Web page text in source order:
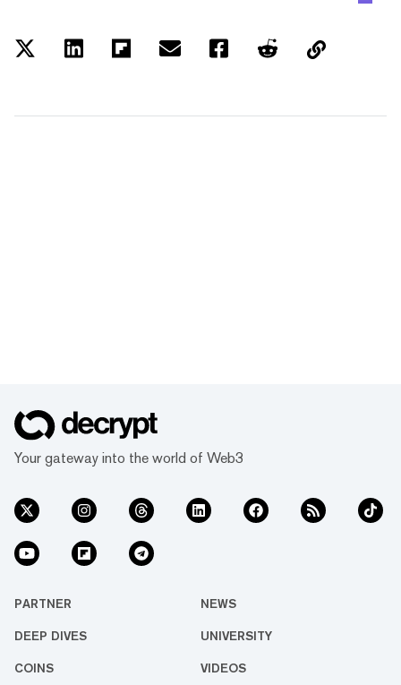
Your gateway into the world of Web3
PARTNER NEWS
DEEP DIVES UNIVERSITY
COINS VIDEOS